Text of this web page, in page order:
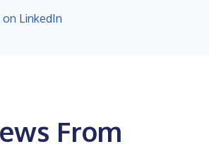
on LinkedIn
From